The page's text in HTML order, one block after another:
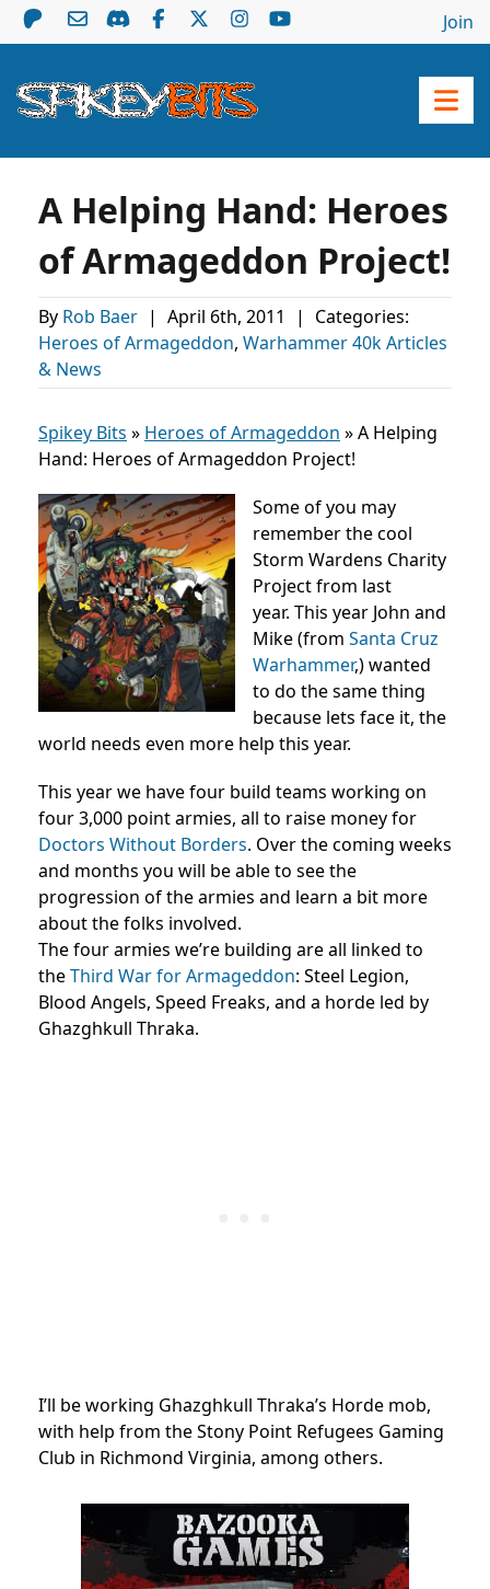
Join
A Helping Hand: Heroes
of Armageddon Project!
By Rob Baer | April 6th, 2011 |
Categories:
Heroes of Armageddon, Warhammer 40k Articles
& News
Spikey Bits » Heroes of Armageddon »A Helping
Hand: Heroes of Armageddon Project!
Some of you may
remember the cool
Storm Wardens Charity
Project from last
year. This year John and
Mike (from Santa Cruz
Warhammer,) wanted
to do the same thing
because lets face it, the
world needs even more help this year.
This year we have four build teams working on
four 3,000 point armies, all to raise money for
Doctors Without Borders. Over the coming weeks
and months you will be able to see the
progression of the armies and learn a bit more
about the folks involved.
The four armies we’re building are all linked to
theThird War for Armageddon: Steel Legion,
Blood Angels, Speed Freaks, and a horde led by
Ghazghkull Thraka.
I’ll be working Ghazghkull Thraka’s Horde mob,
with help from the Stony Point Refugees Gaming
Club in Richmond Virginia, among others.